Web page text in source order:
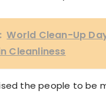
World Clean-Up
Cleanliness
the people to be